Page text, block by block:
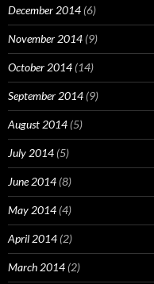
December 2014 (6)
November 2014 (9)
October 2014 (14)
September 2014 (9)
August 2014 (5)
July 2014 (5)
June 2014 (8)
May 2014 (4)
April 2014 (2)
March 2014 (2)